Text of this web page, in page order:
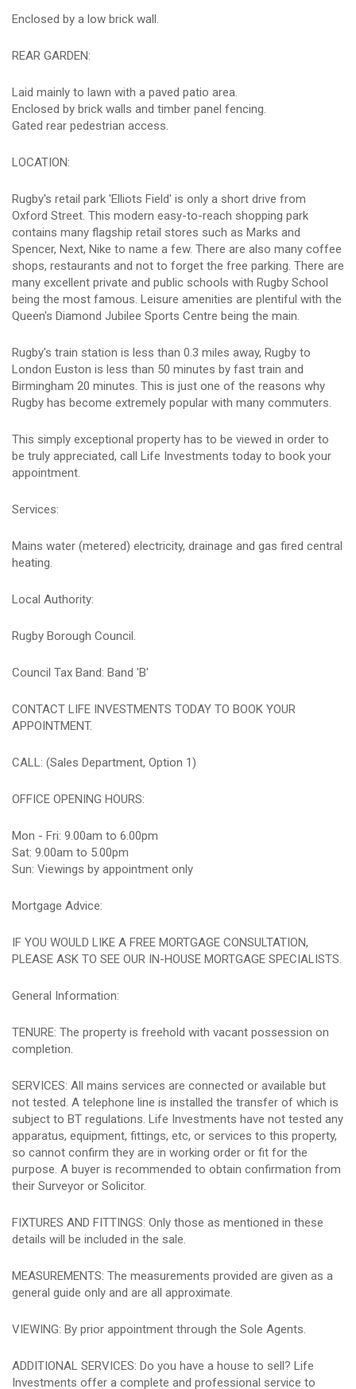
Enclosed by a low brick wall.
REAR GARDEN:
Laid mainly to lawn with a paved patio area.
Enclosed by brick walls and timber panel fencing.
Gated rear pedestrian access.
LOCATION:
Rugby's retail park 'Elliots Field' is only a short drive from
Oxford Street. This modern easy-to-reach shopping park
contains many flagship retail stores such as Marks and
Spencer, Next, Nike to name a few. There are also many coffee
shops, restaurants and not to forget the free parking. There are
many excellent private and public schools with Rugby School
being the most famous. Leisure amenities are plentiful with the
Queen's Diamond Jubilee Sports Centre being the main.
Rugby's train station is less than 0.3 miles away, Rugby to
London Euston is less than 50 minutes by fast train and
Birmingham 20 minutes. This is just one of the reasons why
Rugby has become extremely popular with many commuters.
This simply exceptional property has to be viewed in order to
be truly appreciated, call Life Investments today to book your
appointment.
Services:
Mains water (metered) electricity, drainage and gas fired central
heating.
Local Authority:
Rugby Borough Council.
Council Tax Band: Band 'B'
CONTACT LIFE INVESTMENTS TODAY TO BOOK YOUR
APPOINTMENT.
CALL: (Sales Department, Option 1)
OFFICE OPENING HOURS:
Mon - Fri: 9.00am to 6.00pm
Sat: 9.00am to 5.00pm
Sun: Viewings by appointment only
Mortgage Advice:
IF YOU WOULD LIKE A FREE MORTGAGE CONSULTATION,
PLEASE ASK TO SEE OUR IN-HOUSE MORTGAGE SPECIALISTS.
General Information:
TENURE: The property is freehold with vacant possession on
completion.
SERVICES: All mains services are connected or available but
not tested. A telephone line is installed the transfer of which is
subject to BT regulations. Life Investments have not tested any
apparatus, equipment, fittings, etc, or services to this property,
so cannot confirm they are in working order or fit for the
purpose. A buyer is recommended to obtain confirmation from
their Surveyor or Solicitor.
FIXTURES AND FITTINGS: Only those as mentioned in these
details will be included in the sale.
MEASUREMENTS: The measurements provided are given as a
general guide only and are all approximate.
VIEWING: By prior appointment through the Sole Agents.
ADDITIONAL SERVICES: Do you have a house to sell? Life
Investments offer a complete and professional service to